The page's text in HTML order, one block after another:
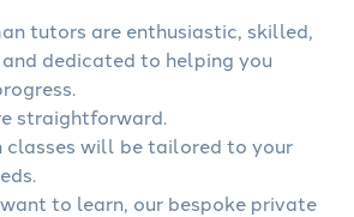
tutors are enthusiastic, skilled,
dedicated to helping you
straightforward.
classes will be tailored to your
to learn, our bespoke private